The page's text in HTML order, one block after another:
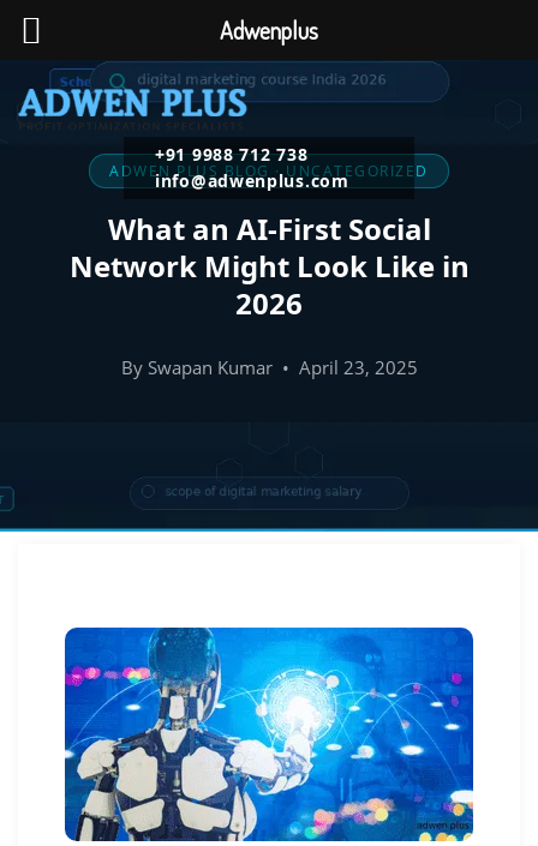
+91 9988 712 738
info@adwenplus.com
ADWEN PLUS BLOG · UNCATEGORIZED
What an AI-First Social
Network Might Look Like in
2026
By Swapan Kumar • April 23, 2025
Adwenplus